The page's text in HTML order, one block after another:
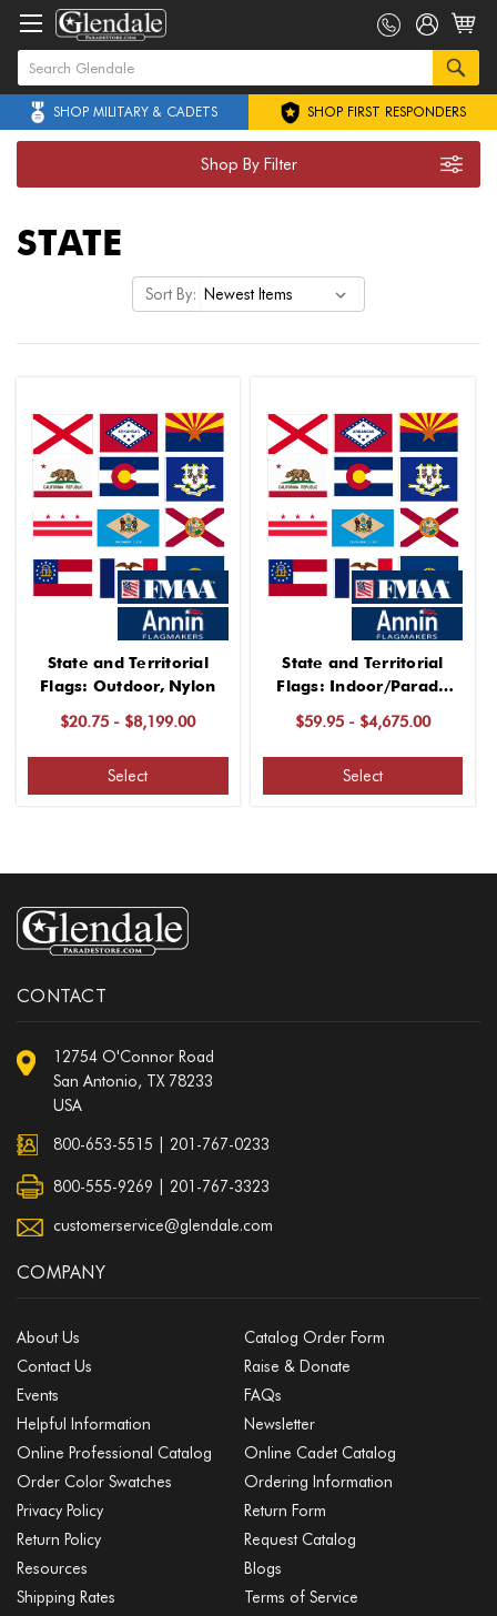
SHOP MILITARY & CADETS SHOP FIRST RESPONDERS
Shop By Filter
STATE
Sort By:
State and Territorial
Flags: Outdoor, Nylon
$20.75 - $8,199.00
Select
State and Territorial
Flags: Indoor/Parade
$59.95 - $4,675.00
Select
CONTACT
12754 O'Connor Road
San Antonio, TX 78233
USA
800-653-5515 201-767-0233
800-555-9269 | 201-767-3323
customerservice@glendale.com
COMPANY
About Us
Catalog Order Form
Contact Us
Raise & Donate
Events
FAQs
Helpful Information
Newsletter
Online Professional Catalog
Online Cadet Catalog
Order Color Swatches
Ordering Information
Privacy Policy
Return Form
Return Policy
Request Catalog
Resources
Blogs
Shipping Rates
Terms of Service